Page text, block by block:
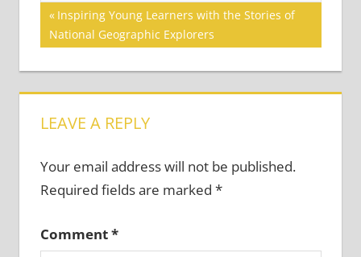
Post
navigation
Previous
Post:
Inspiring Young Learners with the Stories of
National Geographic Explorers
LEAVE A REPLY
Your email address will not be published.
Required fields are marked *
Comment*